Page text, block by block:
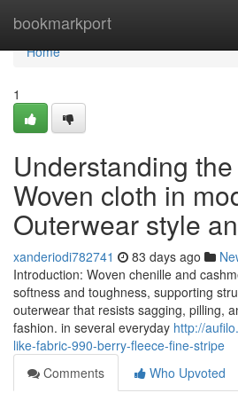
bookmarkport
Home
Home
1
Understanding
Woven cloth in
Outerwear style
xanderiodi782741 83 days ago
Introduction: Woven chenille and
softness and toughness, supporting
outerwear that resists sagging, pilling,
fashion. in several everyday http://
like-fabric-990-berry-fleece-fine-stripe
Comments
Who Upvoted